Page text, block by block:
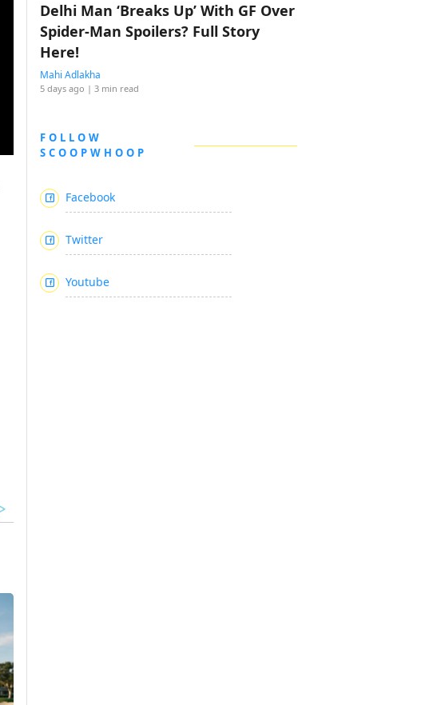
Delhi Man ‘Breaks Up’ With GF Over
Spider-Man Spoilers? Full Story
Here!
Mahi Adlakha
5 days ago | 3 min read
FOLLOW
SCOOPWHOOP
Facebook
Twitter
Youtube